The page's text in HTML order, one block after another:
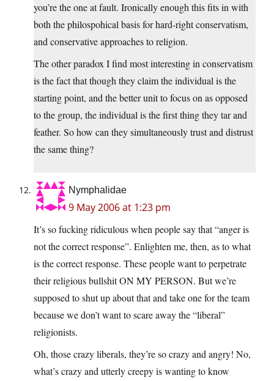
you’re the one at fault. Ironically enough this fits in with
both the philospohical basis for hard-right conservatism,
and conservative approaches to religion.
The other paradox I find most interesting in conservatism
is the fact that though they claim the individual is the
starting point, and the better unit to focus on as opposed
to the group, the individual is the first thing they tar and
feather. So how can they simultaneously trust and distrust
the same thing?
Nymphalidae
9 May 2006 at 1:23 pm
It’s so fucking ridiculous when people say that “anger is
not the correct response”. Enlighten me, then, as to what
is the correct response. These people want to perpetrate
their religious bullshit ON MY PERSON. But we’re
supposed to shut up about that and take one for the team
because we don’t want to scare away the “liberal”
religionists.
Oh, those crazy liberals, they’re so crazy and angry! No,
what’s crazy and utterly creepy is wanting to know